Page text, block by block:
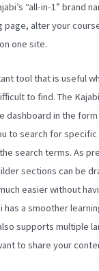
“all-in-1” brand
page, alter your
one site.
tool that is useful
to find. The
dashboard in the
to search for
search terms. As
sections can be
easier without
has a smoother
supports multiple
to share your